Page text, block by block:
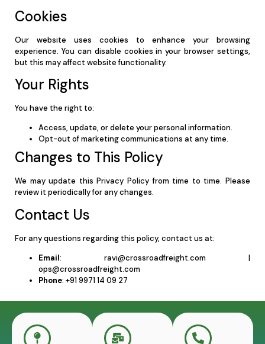
Cookies
Our website uses cookies to enhance your browsing
experience. You can disable cookies in your browser settings,
but this may affect website functionality.
Your Rights
You have the right to:
Access, update, or delete your personal information.
Opt-out of marketing communications at any time.
Changes to This Policy
We may update this Privacy Policy from time to time. Please
review it periodically for any changes.
Contact Us
For any questions regarding this policy, contact us at:
Email: ravi@crossroadfreight.com |
ops@crossroadfreight.com
Phone: +91 9971 14 09 27